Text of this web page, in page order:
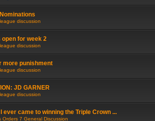
discussion
open for week 2
discussion
more punishment
discussion
JD GARNER
discussion
ever came to winning the Triple Crown ...
Orders 7 General Discussion